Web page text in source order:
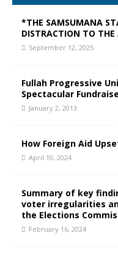
*THE SAMSUMANA
DISTRACTION TO THE
September 12, 2025
Fullah Progressive
Spectacular
January 2, 2013
How Foreign Aid
April 10, 2024
Summary of key
voter irregularities
the Elections
February 16, 2024